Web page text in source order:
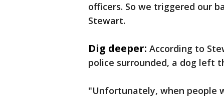
officers. So we triggered our
Stewart.
Dig deeper: According to
police surrounded, a dog left
"Unfortunately, when people